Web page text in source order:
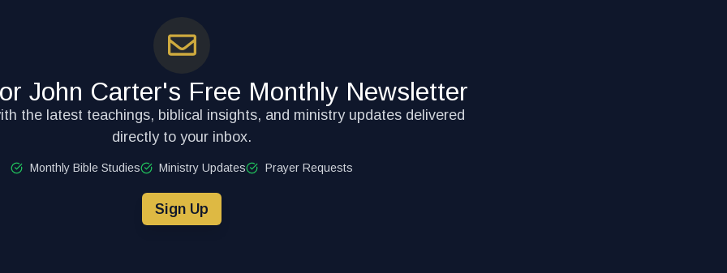
John Carter's Free Monthly Newsletter
the latest teachings, biblical insights, and ministry updates delivered
directly to your inbox.
Monthly Bible Studies Ministry Updates Prayer Requests
Sign Up